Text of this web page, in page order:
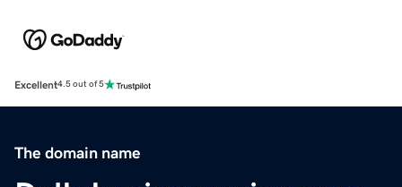
Excellent4.5 out of 5
The domain name